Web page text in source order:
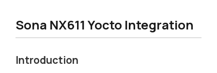
Sona NX611 Yocto Integration
Introduction